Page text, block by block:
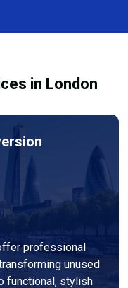
with
in London
professional
unused
functional, stylish